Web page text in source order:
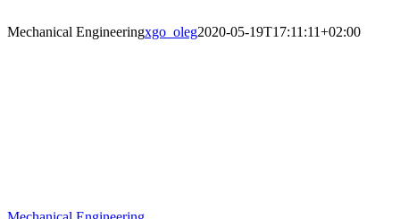
Mechanical Engineeringxgo_oleg2020-05-19T17:11:11+02:00